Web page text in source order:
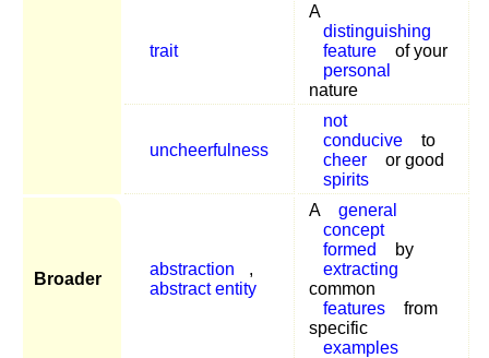
trait
A
distinguishing
feature
of your
personal
nature
uncheerfulness
not
conducive
to
cheer
or good
spirits
Broader
abstraction
,
abstract entity
A
general
concept
formed
by
extracting
common
features
from
specific
examples